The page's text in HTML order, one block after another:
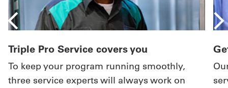
Triple Pro Service covers you
To keep your program running smoothly,
three service experts will always work on